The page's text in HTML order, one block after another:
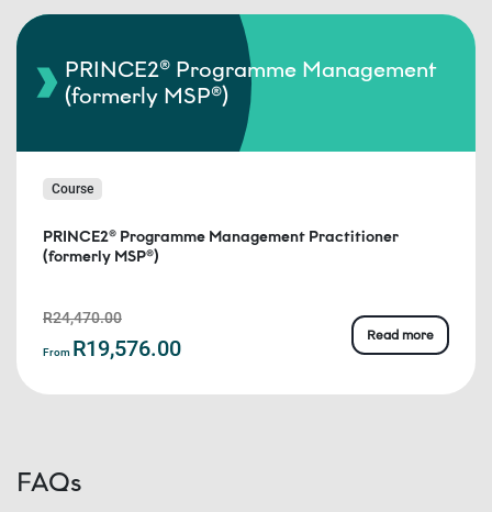
PRINCE2® Programme Management
(formerly MSP®)
Course
PRINCE2® Programme Management Practitioner
(formerly MSP®)
R24,470.00
From R19,576.00
Read more
FAQs